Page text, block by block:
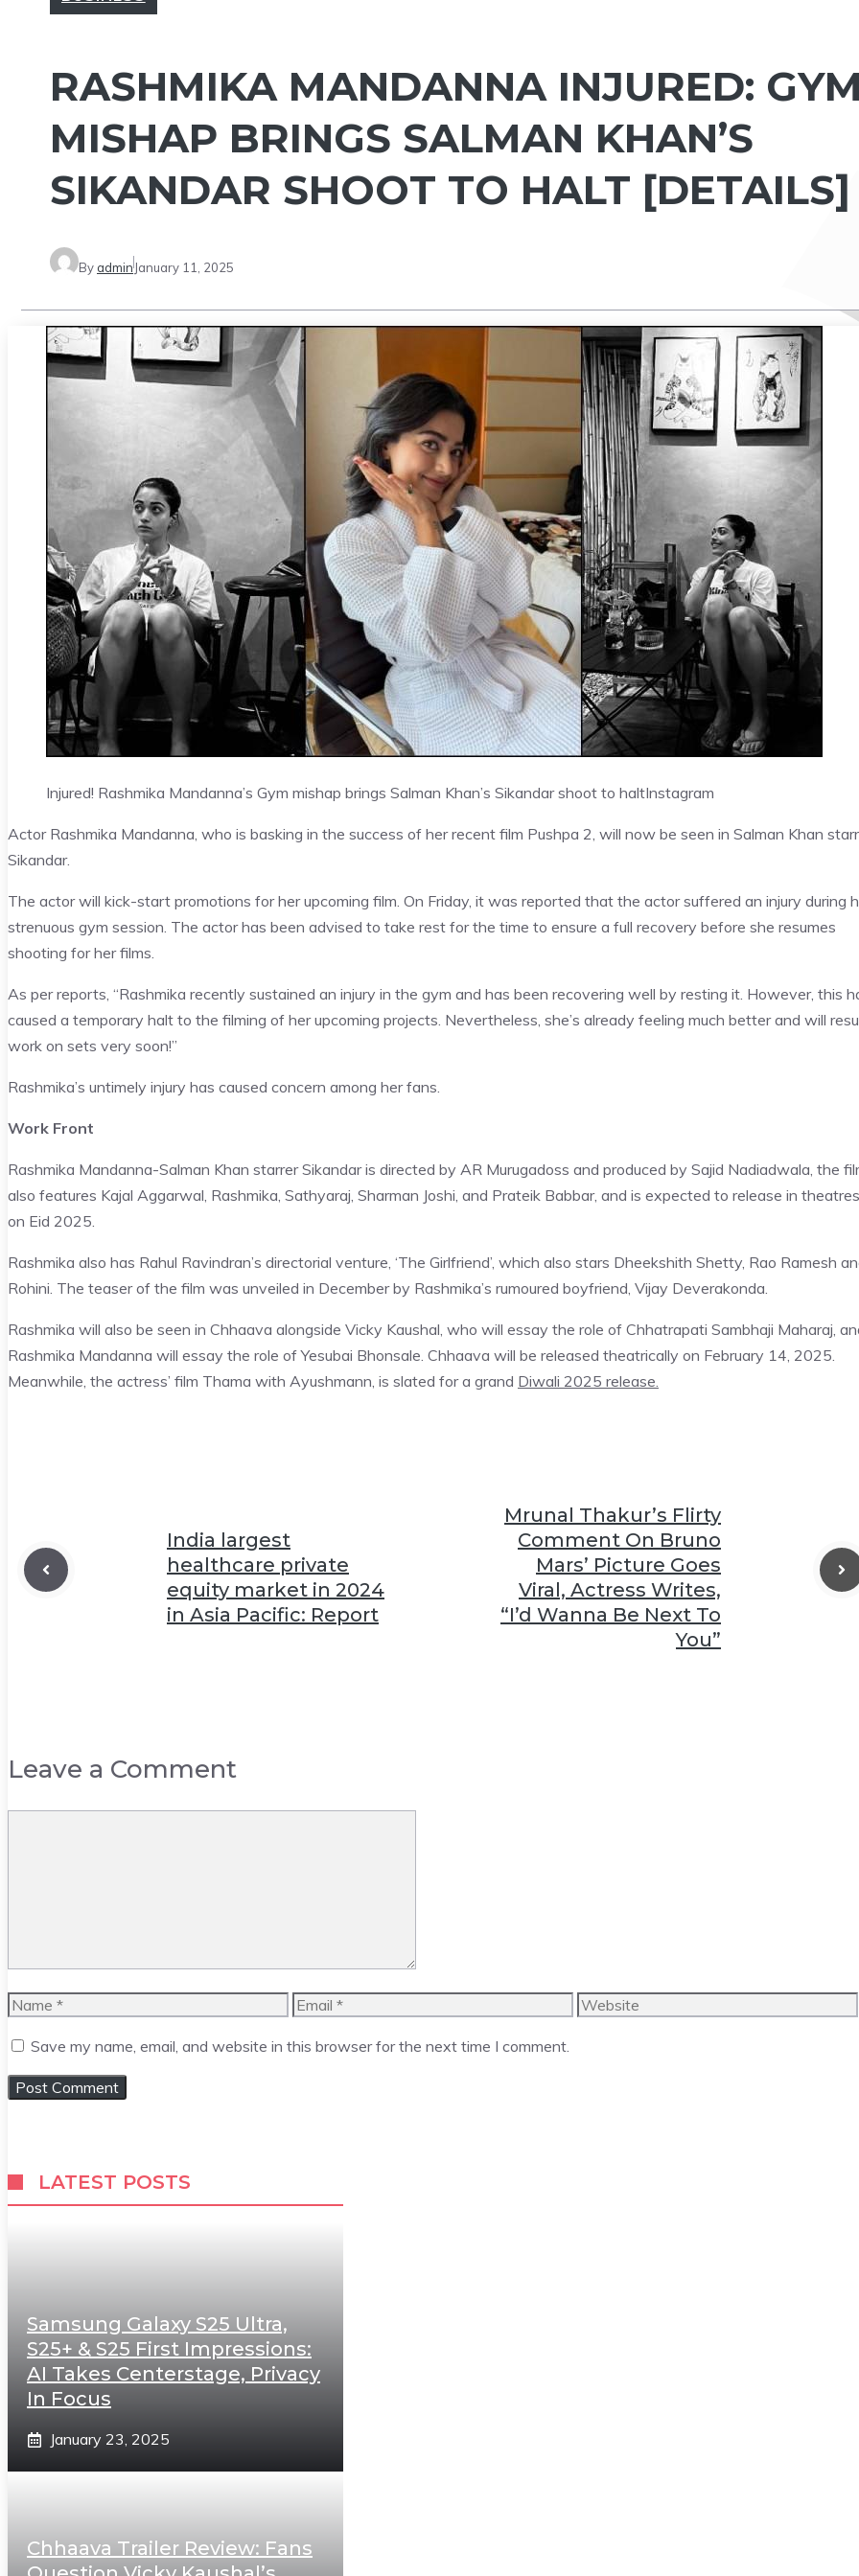
RASHMIKA MANDANNA INJURED:
MISHAP BRINGS SALMAN KHAN’S
SIKANDAR SHOOT TO HALT [DETAILS]
By admin January 11, 2025
Injured! Rashmika Mandanna’s Gym mishap brings Salman Khan’s Sikandar shoot to haltInstagram
Actor Rashmika Mandanna, who is basking in the success of her recent film Pushpa 2, will now be seen in Salman Khan
Sikandar.
The actor will kick-start promotions for her upcoming film. On Friday, it was reported that the actor suffered an injury during
strenuous gym session. The actor has been advised to take rest for the time to ensure a full recovery before she resumes
shooting for her films.
As per reports, “Rashmika recently sustained an injury in the gym and has been recovering well by resting it. However, this
caused a temporary halt to the filming of her upcoming projects. Nevertheless, she’s already feeling much better and will
work on sets very soon!”
Rashmika’s untimely injury has caused concern among her fans.
Work Front
Rashmika Mandanna-Salman Khan starrer Sikandar is directed by AR Murugadoss and produced by Sajid Nadiadwala, the
also features Kajal Aggarwal, Rashmika, Sathyaraj, Sharman Joshi, and Prateik Babbar, and is expected to release in theatres
on Eid 2025.
Rashmika also has Rahul Ravindran’s directorial venture, ‘The Girlfriend’, which also stars Dheekshith Shetty, Rao Ramesh
Rohini. The teaser of the film was unveiled in December by Rashmika’s rumoured boyfriend, Vijay Deverakonda.
Rashmika will also be seen in Chhaava alongside Vicky Kaushal, who will essay the role of Chhatrapati Sambhaji Maharaj,
Rashmika Mandanna will essay the role of Yesubai Bhonsale. Chhaava will be released theatrically on February 14, 2025.
Meanwhile, the actress’ film Thama with Ayushmann, is slated for a grand Diwali 2025 release.
India largest
healthcare private
equity market in 2024
in Asia Pacific: Report
Mrunal Thakur’s Flirty
Comment On Bruno
Mars’ Picture Goes
Viral, Actress Writes,
“I’d Wanna Be Next To
You”
Leave a Comment
Name Email Website
Save my name, email, and website in this browser for the next time I comment.
LATEST POSTS
Samsung Galaxy S25 Ultra,
S25+ & S25 First Impressions:
AI Takes Centerstage, Privacy
In Focus
January 23, 2025
Chhaava Trailer Review: Fans